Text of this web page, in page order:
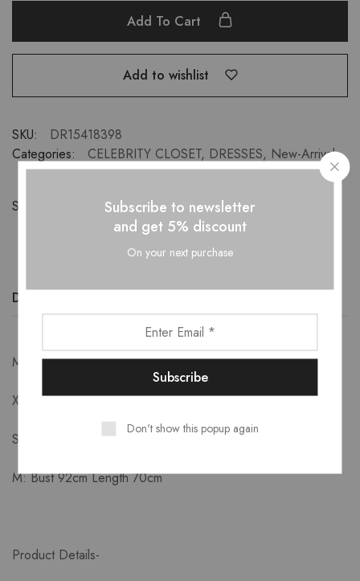
Add To Cart
Add to wishlist
SKU:
DR15418398
Categories:
CELEBRITY CLOSET, DRESSES, New-Arrivals
Share:
Description
Measurements-
XS: Bust 84cm Length 66cm
S: Bust 88cm Length 68cm
M: Bust 92cm Length 70cm
Product Details-
Subscribe to newsletter
and get 5% discount
On your next purchase
Don't show this popup again